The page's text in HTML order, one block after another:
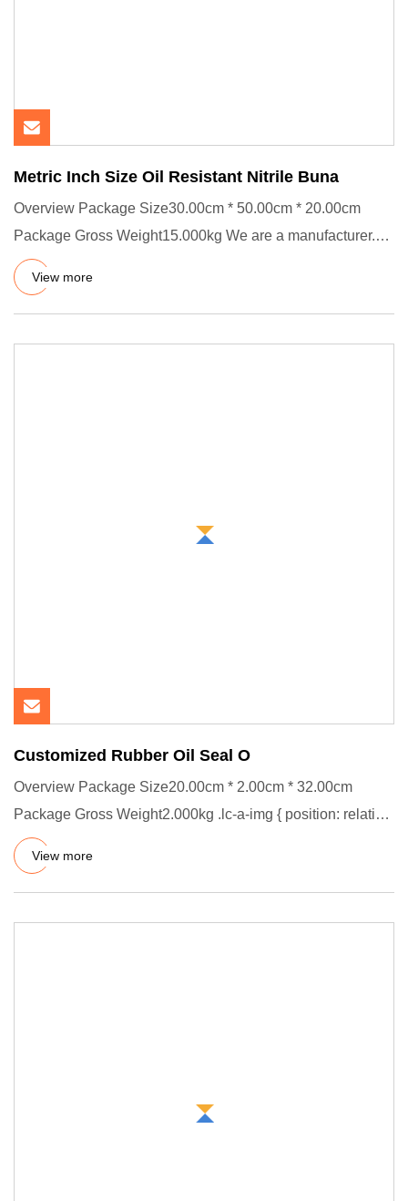
Metric Inch Size Oil Resistant Nitrile Buna
Overview Package Size30.00cm * 50.00cm * 20.00cm
Package Gross Weight15.000kg We are a manufacturer.
We passed ISO 9001:
View more
Customized Rubber Oil Seal O
Overview Package Size20.00cm * 2.00cm * 32.00cm
Package Gross Weight2.000kg .lc-a-img { position: relative;
width: 100%;
View more